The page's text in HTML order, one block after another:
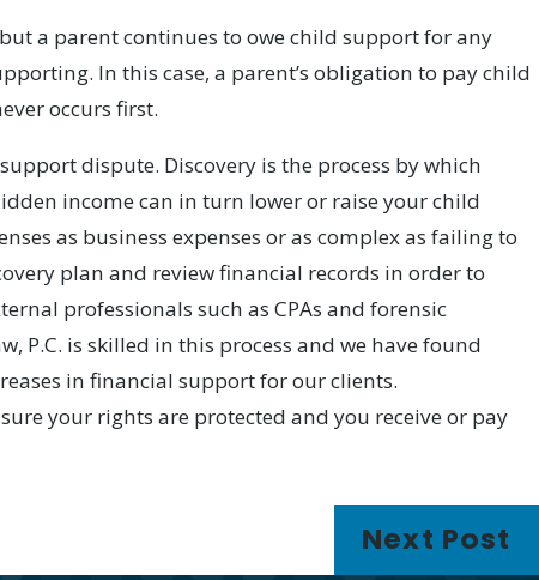
a parent continues to owe child support for any
In this case, a parent’s obligation to pay child
occurs first.
dispute. Discovery is the process by which
income can in turn lower or raise your child
as business expenses or as complex as failing to
plan and review financial records in order to
professionals such as CPAs and forensic
P.C. is skilled in this process and we have found
in financial support for our clients.
your rights are protected and you receive or pay
Next Post